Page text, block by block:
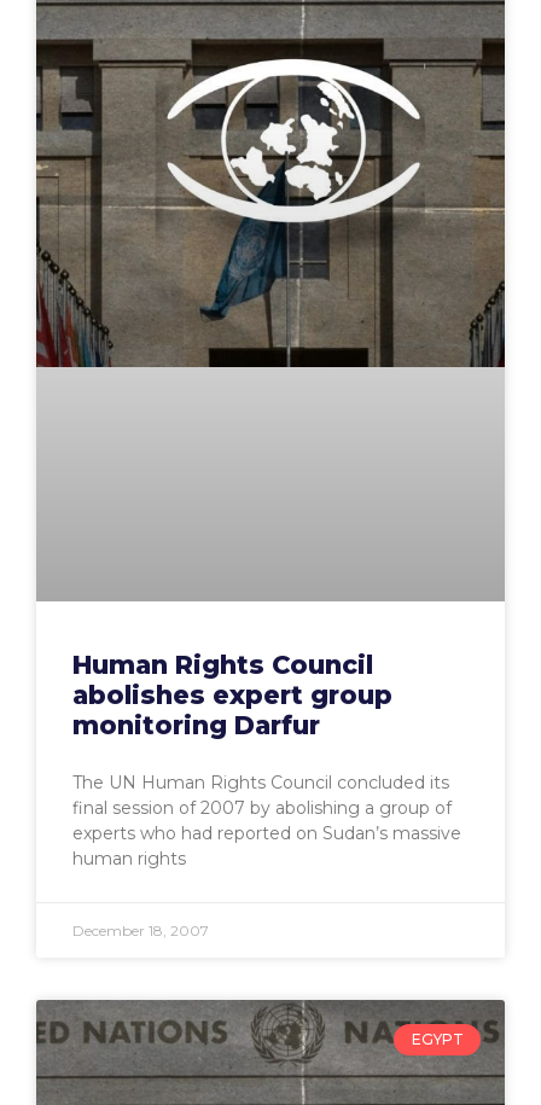
Human Rights Council
abolishes expert group
monitoring Darfur
The UN Human Rights Council concluded its
final session of 2007 by abolishing a group of
experts who had reported on Sudan’s massive
human rights
December 18, 2007
EGYPT